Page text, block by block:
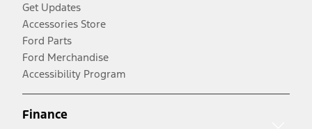
Get Updates
Accessories Store
Ford Parts
Ford Merchandise
Accessibility Program
Finance